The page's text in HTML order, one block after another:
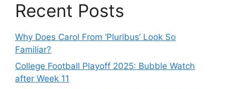
Recent Posts
Why Does Carol From ‘Pluribus’ Look So
Familiar?
College Football Playoff 2025: Bubble Watch
after Week 11